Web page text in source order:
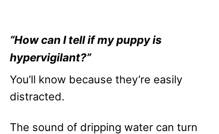
“How can I tell if my puppy is
hypervigilant?”
You’ll know because they’re easily
distracted.
The sound of dripping water can turn